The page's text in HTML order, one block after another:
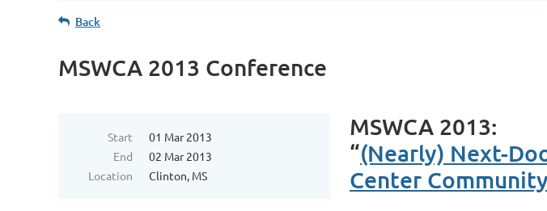
Back
MSWCA 2013 Conference
Start
01 Mar 2013
End
02 Mar 2013
Location
Clinton, MS
MSWCA 2013:
“(Nearly) Next-
Center Community